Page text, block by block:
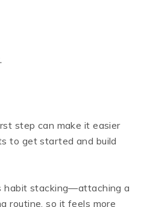
step can make it easier
to get started and build
habit stacking—attaching a
routine, so it feels more